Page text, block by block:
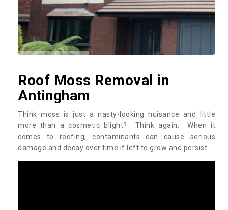
Roof Moss Removal in
Antingham
Think moss is just a nasty-looking nuisance and little
more than a cosmetic blight? Think again. When it
comes to roofing, contaminants can cause serious
damage and decay over time if left to grow and persist.